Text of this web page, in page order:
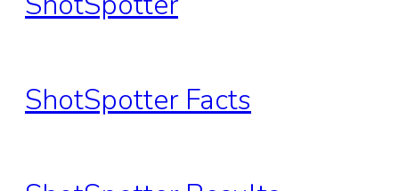
ShotSpotter Facts